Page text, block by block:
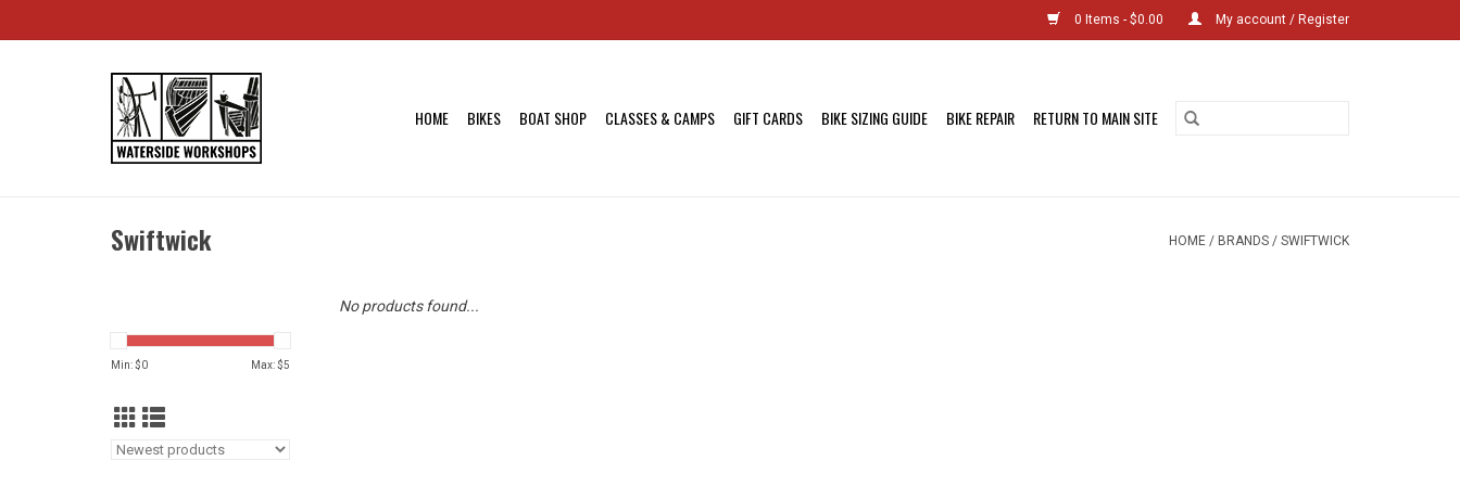
0 Items - $0.00 My account / Register
HOME BIKES BOAT SHOP CLASSES & CAMPS GIFT CARDS BIKE SIZING GUIDE BIKE REPAIR RETURN TO MAIN SITE
Swiftwick HOME / BRANDS / SWIFTWICK
Min: $0 Max: $5
No products found...